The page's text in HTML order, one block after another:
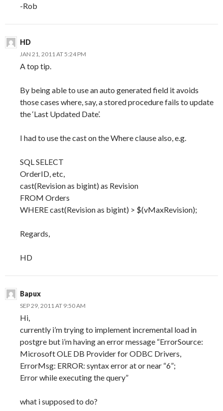
-Rob
HD
JAN 21, 2011 AT 5:24 PM
A top tip.
By being able to use an auto generated field it avoids
those cases where, say, a stored procedure fails to update
the ‘Last Updated Date’.
I had to use the cast on the Where clause also, e.g.
SQL SELECT
OrderID, etc,
cast(Revision as bigint) as Revision
FROM Orders
WHERE cast(Revision as bigint) > $(vMaxRevision);
Regards,
HD
Bapux
SEP 29, 2011 AT 9:50 AM
Hi,
currently i’m trying to implement incremental load in
postgre but i’m having an error message “ErrorSource:
Microsoft OLE DB Provider for ODBC Drivers,
ErrorMsg: ERROR: syntax error at or near “6”;
Error while executing the query”
what i supposed to do?